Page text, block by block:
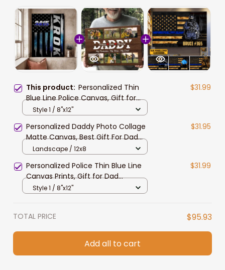
This product: Personalized Thin
Blue Line Police Canvas, Gift for
Policeman, Police Women Wall Art
$31.99
Style 1 / 8"x12"
Personalized Daddy Photo Collage
Matte Canvas, Best Gift For Dad
Father's Day Bedroom Wall Art
$31.95
Landscape / 12x8
Personalized Police Thin Blue Line
Canvas Prints, Gift for Dad
Policeman Police Officer
$31.99
Style 1 / 8"x12"
TOTAL PRICE $95.93
Add all to cart